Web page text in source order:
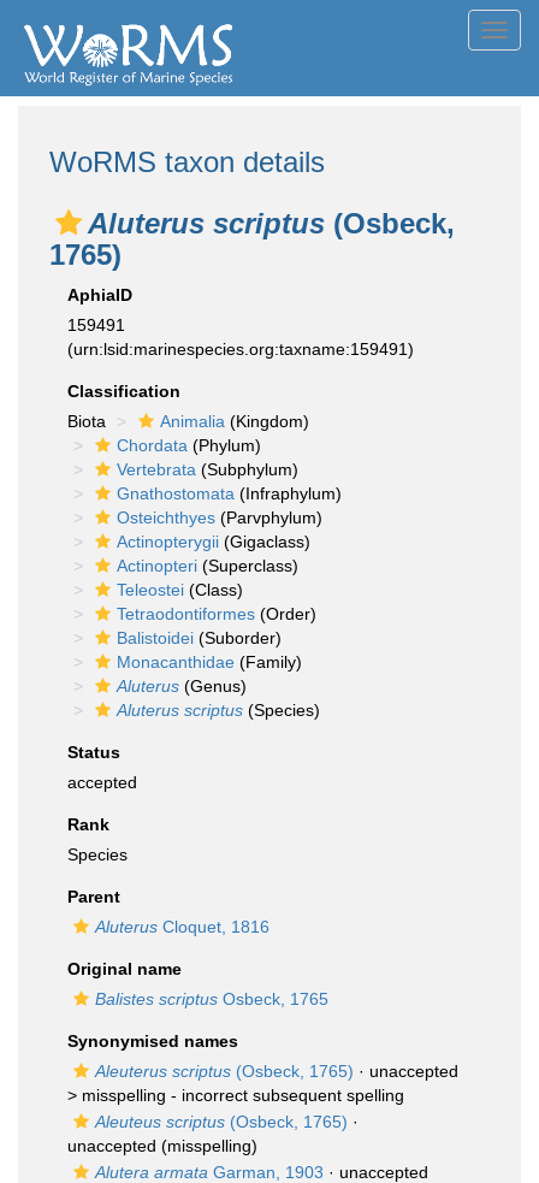
WoRMS taxon details
Aluterus scriptus (Osbeck,
1765)
AphiaID
159491
(urn:lsid:marinespecies.org:taxname:159491)
Classification
Biota
Animalia (Kingdom)
Chordata (Phylum)
Vertebrata (Subphylum)
Gnathostomata (Infraphylum)
Osteichthyes (Parvphylum)
Actinopterygii (Gigaclass)
Actinopteri (Superclass)
Teleostei (Class)
Tetraodontiformes (Order)
Balistoidei (Suborder)
Monacanthidae (Family)
Aluterus (Genus)
Aluterus scriptus (Species)
Status
accepted
Rank
Species
Parent
Aluterus Cloquet, 1816
Original name
Balistes scriptus Osbeck, 1765
Synonymised names
Aleuterus scriptus (Osbeck, 1765) · unaccepted
> misspelling - incorrect subsequent spelling
Aleuteus scriptus (Osbeck, 1765) ·
unaccepted (misspelling)
Alutera armata Garman, 1903 · unaccepted